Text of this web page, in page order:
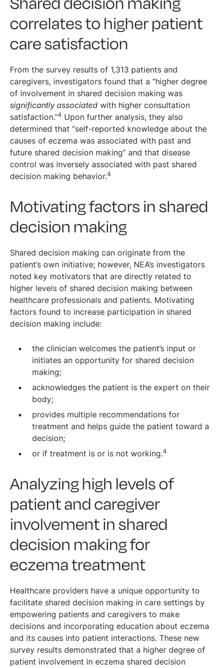
correlates to higher patient
care satisfaction
From the survey results of 1,313 patients and
caregivers, investigators found that a “higher degree
of involvement in shared decision making was
significantly associated with higher consultation
satisfaction.”4 Upon further analysis, they also
determined that “self-reported knowledge about the
causes of eczema was associated with past and
future shared decision making” and that disease
control was inversely associated with past shared
decision making behavior.4
Motivating factors in shared
decision making
Shared decision making can originate from the
patient’s own initiative; however, NEA’s investigators
noted key motivators that are directly related to
higher levels of shared decision making between
healthcare professionals and patients. Motivating
factors found to increase participation in shared
decision making include:
the clinician welcomes the patient’s input or
initiates an opportunity for shared decision
making;
acknowledges the patient is the expert on their
body;
provides multiple recommendations for
treatment and helps guide the patient toward a
decision;
or if treatment is or is not working.4
Analyzing high levels of
patient and caregiver
involvement in shared
decision making for
eczema treatment
Healthcare providers have a unique opportunity to
facilitate shared decision making in care settings by
empowering patients and caregivers to make
decisions and incorporating education about eczema
and its causes into patient interactions. These new
survey results demonstrated that a higher degree of
patient involvement in eczema shared decision